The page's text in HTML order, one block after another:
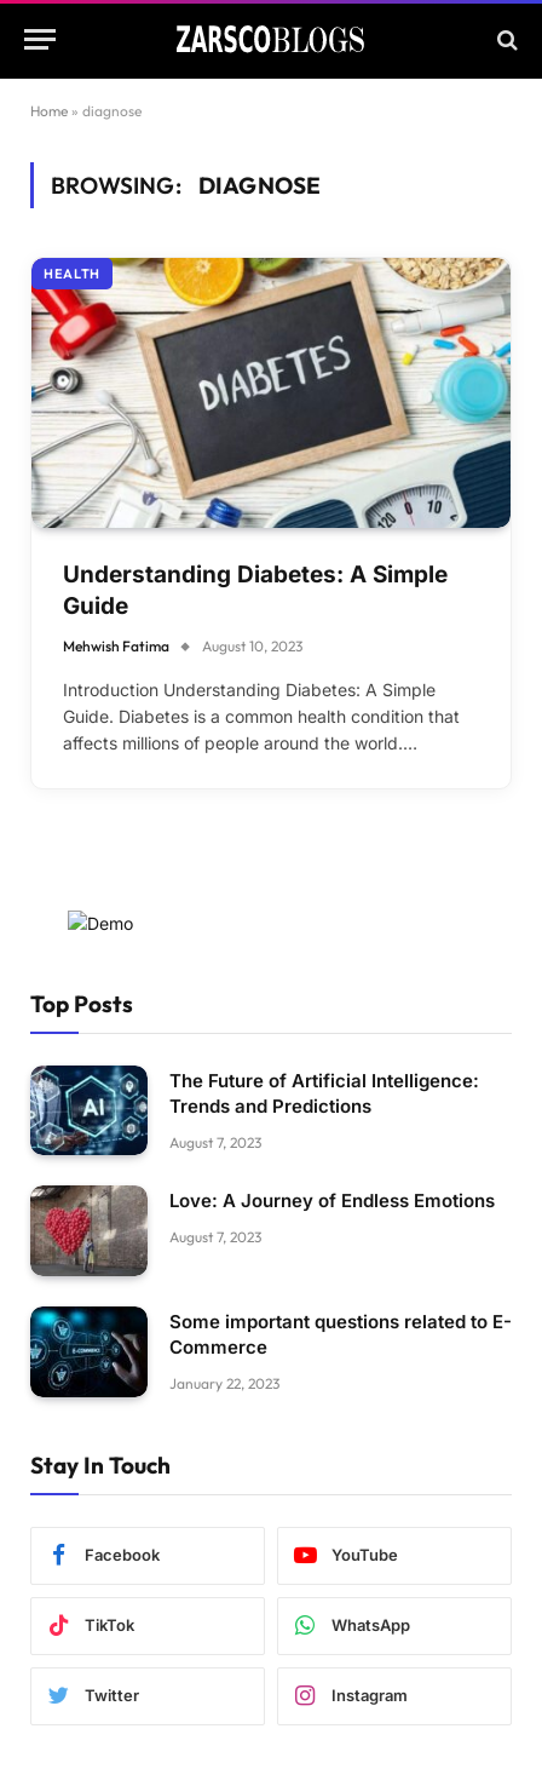
Home » diagnose
BROWSING: DIAGNOSE
HEALTH
Understanding Diabetes: A Simple
Guide
Mehwish Fatima August 10, 2023
Introduction Understanding Diabetes: A Simple
Guide. Diabetes is a common health condition that
affects millions of people around the world.…
Top Posts
The Future of Artificial Intelligence:
Trends and Predictions
August 7, 2023
Love: A Journey of Endless Emotions
August 7, 2023
Some important questions related to E-
Commerce
January 22, 2023
Stay In Touch
Facebook YouTube
TikTok WhatsApp
Twitter Instagram